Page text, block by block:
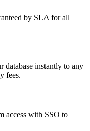
by SLA for all
database instantly to any
fees.
access with SSO to